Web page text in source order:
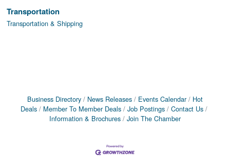
Transportation
Transportation & Shipping
Business Directory News Releases Events Calendar
Hot
Deals
Member To Member Deals Job Postings
Contact Us
Information & Brochures
Join The Chamber